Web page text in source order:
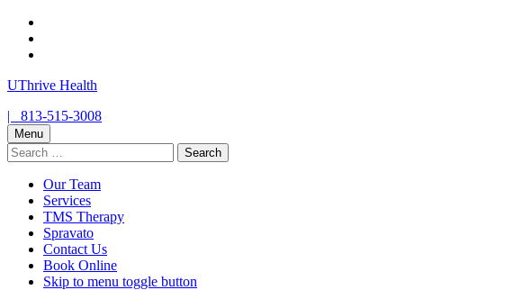
content
footer
UThrive Health
Contact
us
|
Call
us
813-515-3008
Menu
Search
for:
Our Team
Services
TMS Therapy
Spravato
Contact Us
Book Online
Skip to menu toggle button